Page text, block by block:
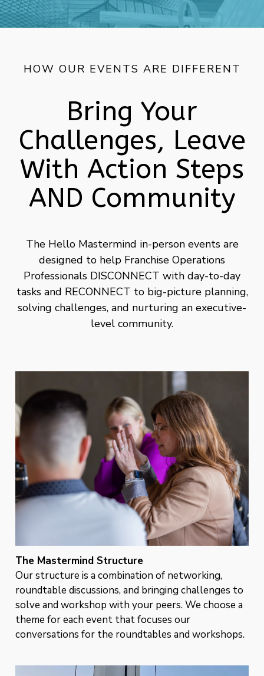
HOW OUR EVENTS ARE DIFFERENT
Bring Your
Challenges, Leave
With Action Steps
AND Community
The Hello Mastermind in-person events are
designed to help Franchise Operations
Professionals DISCONNECT with day-to-day
tasks and RECONNECT to big-picture planning,
solving challenges, and nurturing an executive-
level community.
The Mastermind Structure
Our structure is a combination of networking,
roundtable discussions, and bringing challenges to
solve and workshop with your peers. We choose a
theme for each event that focuses our
conversations for the roundtables and workshops.